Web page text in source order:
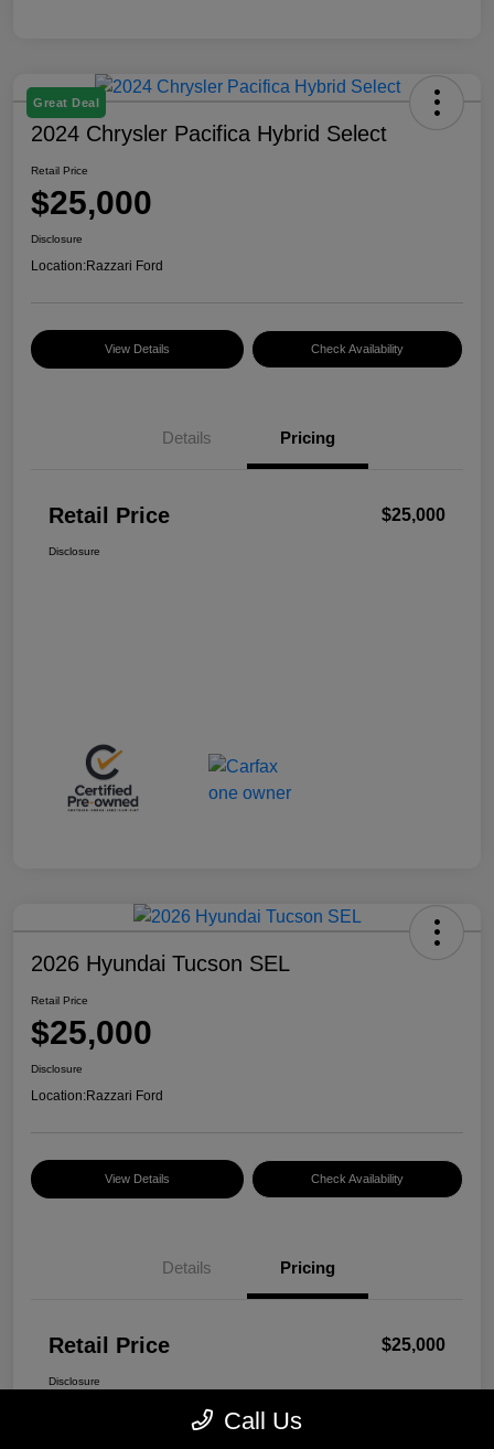
Great Deal
2024 Chrysler Pacifica Hybrid Select
Retail Price
$25,000
Disclosure
Location:Razzari Ford
View Details Check Availability
Details Pricing
Retail Price $25,000
Disclosure
2026 Hyundai Tucson SEL
Retail Price
$25,000
Disclosure
Location:Razzari Ford
View Details Check Availability
Details Pricing
Retail Price $25,000
Disclosure
Call Us